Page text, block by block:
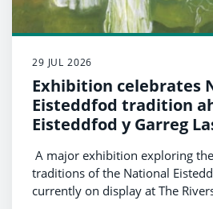
29 JUL 2026
Exhibition celebrates
Eisteddfod tradition
Eisteddfod y Garreg
A major exhibition exploring
traditions of the National
currently on display at The